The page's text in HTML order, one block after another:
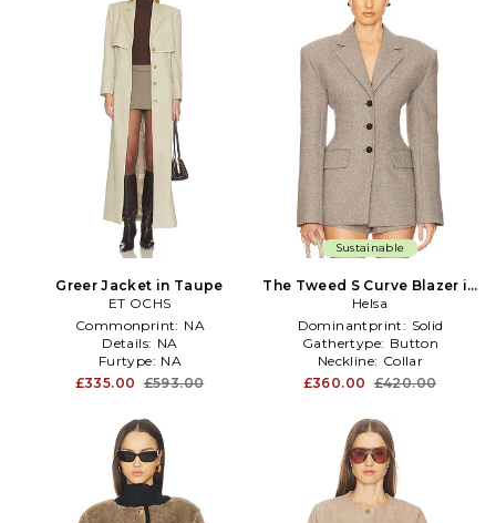
Greer Jacket in Taupe
ET OCHS
Commonprint: NA
Details: NA
Furtype: NA
£335.00 £593.00
Sustainable
The Tweed S Curve Blazer in
Taupe
Helsa
Dominantprint: Solid
Gathertype: Button
Neckline: Collar
£360.00 £420.00